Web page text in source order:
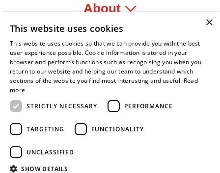
About
Legal
Leader
Asian Fire Service Association
Armed Forces CovenantBusiness Disability Forum Member
×
This website uses cookies
This website uses cookies so that we can provide you with the best
user experience possible. Cookie information is stored in your
browser and performs functions such as recognising you when you
return to our website and helping our team to understand which
sections of the website you find most interesting and useful. Read
more
STRICTLY NECESSARY
PERFORMANCE
TARGETING FUNCTIONALITY
UNCLASSIFIED
SHOW DETAILS